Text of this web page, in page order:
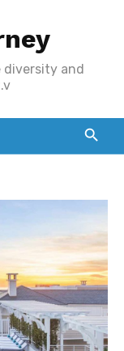
diversity and